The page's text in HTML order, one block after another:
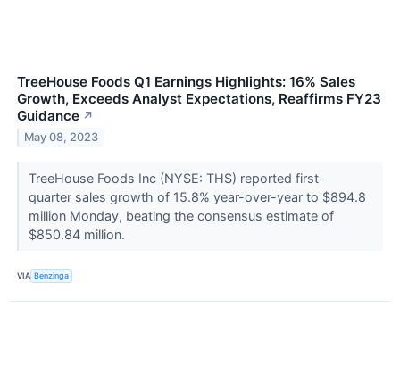
TreeHouse Foods Q1 Earnings Highlights: 16% Sales
Growth, Exceeds Analyst Expectations, Reaffirms FY23
Guidance ↗
May 08, 2023
TreeHouse Foods Inc (NYSE: THS) reported first-
quarter sales growth of 15.8% year-over-year to $894.8
million Monday, beating the consensus estimate of
$850.84 million.
VIA Benzinga